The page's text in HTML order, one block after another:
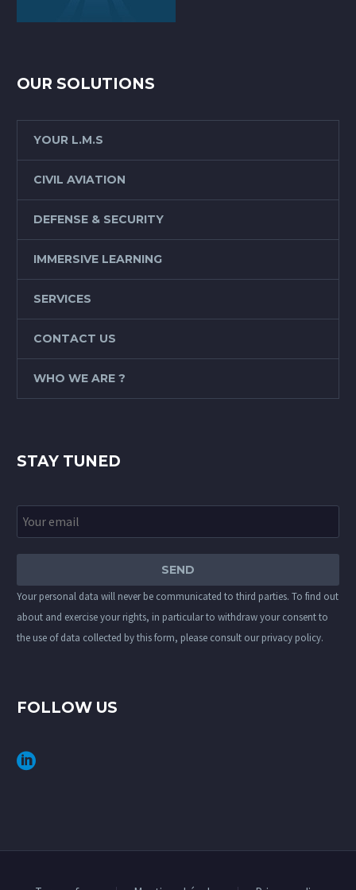
OUR SOLUTIONS
YOUR L.M.S
CIVIL AVIATION
DEFENSE & SECURITY
IMMERSIVE LEARNING
SERVICES
CONTACT US
WHO WE ARE ?
STAY TUNED
Your personal data will never be communicated to third parties. To find out
about and exercise your rights, in particular to withdraw your consent to
the use of data collected by this form, please consult ourprivacy policy.
FOLLOW US